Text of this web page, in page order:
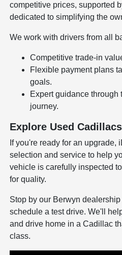
competitive prices, supported
dedicated to simplifying the
We work with drivers from all
Competitive trade-in
Flexible payment plans
goals.
Expert guidance through
journey.
Explore Used
If you're ready for an upgrade,
selection and service to help
vehicle is carefully inspected
for quality.
Stop by our Berwyn
schedule a test drive. We'll
and drive home in a Cadillac
class.